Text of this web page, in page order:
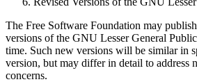
The Free Software Foundation may
versions of the GNU Lesser General
time. Such new versions will be similar in
version, but may differ in detail to address
concerns.